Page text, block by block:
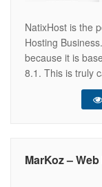
NatixHost is the
Hosting
because it is
8.1. This is truly
Template, we
which means, it
MarKoz –